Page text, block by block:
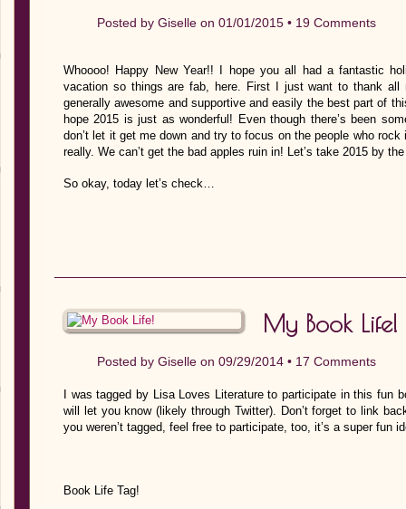
Posted by Giselle on 01/01/2015 • 19 Comments
Whoooo! Happy New Year!! I hope you all had a fantastic
vacation so things are fab, here. First I just want to thank all
generally awesome and supportive and easily the best part of
hope 2015 is just as wonderful! Even though there’s been
don’t let it get me down and try to focus on the people who
really. We can’t get the bad apples ruin in! Let’s take 2015 by
So okay, today let’s check…
My Book Life!
Posted by Giselle on 09/29/2014 • 17 Comments
I was tagged by Lisa Loves Literature to participate in this fun
will let you know (likely through Twitter). Don’t forget to link
you weren’t tagged, feel free to participate, too, it’s a super fun
Book Life Tag!